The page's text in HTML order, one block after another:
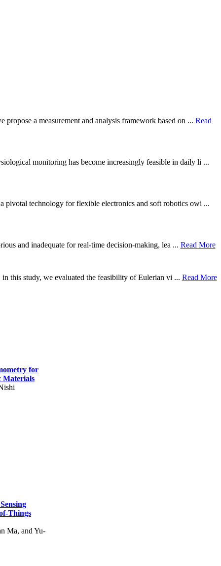
a measurement and analysis framework based on ... Read
monitoring has become increasingly feasible in daily li ...
pivotal technology for flexible electronics and soft robotics owi ...
and inadequate for real-time decision-making, lea ... Read More
this study, we evaluated the feasibility of Eulerian vi ... Read More
for
Materials
Things
Ma, and Yu-